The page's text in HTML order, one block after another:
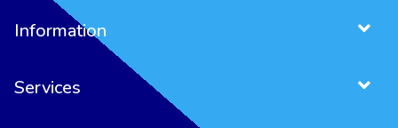
Information
Services